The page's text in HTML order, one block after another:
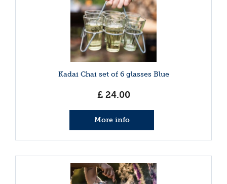
Kadai Chai set of 6 glasses Blue
£ 24.00
More info